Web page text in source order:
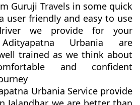
Guruji Travels in some quick
user friendly and easy to use
we provide for your
Urbania are
trained as we think about
and confident
Urbania Service provide